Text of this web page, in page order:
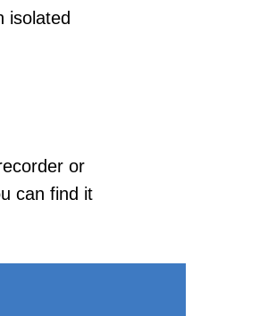
isolated
or
can find it